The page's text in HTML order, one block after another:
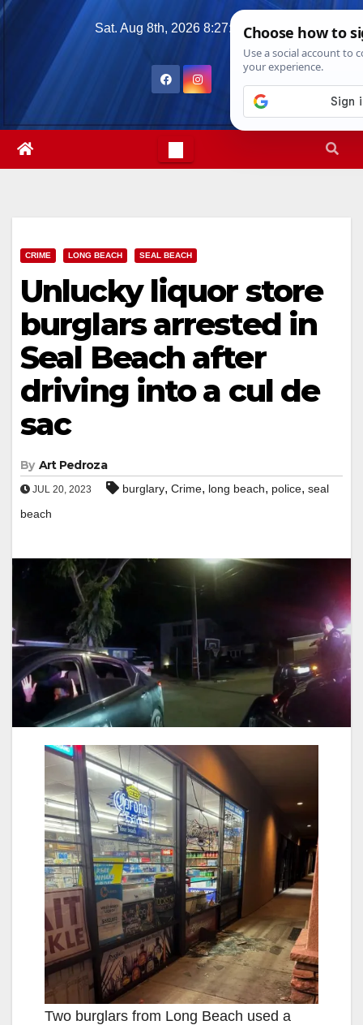
Skip
Sat. Aug 8th, 2026 8:27:31 PM
CRIME LONG BEACH SEAL BEACH
Unlucky liquor store
burglars arrested in
Seal Beach after
driving into a cul de
sac
By Art Pedroza
JUL 20, 2023 burglary, Crime, long beach, police, seal
beach
Two burglars from Long Beach used a